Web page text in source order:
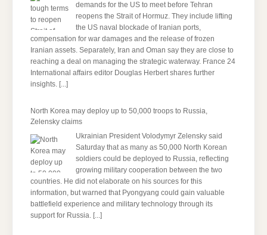
demands for the US to meet before Tehran
reopens the Strait of Hormuz. They include lifting
the US naval blockade of Iranian ports,
compensation for war damages and the release of frozen
Iranian assets. Separately, Iran and Oman say they are close to
reaching a deal on managing the strategic waterway. France 24
International affairs editor Douglas Herbert shares further
insights. [...]
North Korea may deploy up to 50,000 troops to Russia,
Zelensky claims
Ukrainian President Volodymyr Zelensky said
Saturday that as many as 50,000 North Korean
soldiers could be deployed to Russia, reflecting
growing military cooperation between the two
countries. He did not elaborate on his sources for this
information, but warned that Pyongyang could gain valuable
battlefield experience and military technology through its
support for Russia. [...]